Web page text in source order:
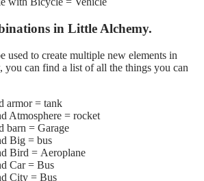
in Little Alchemy.
used to create multiple new elements in
can find a list of all the things you can
armor = tank
Atmosphere = rocket
barn = Garage
Big = bus
Bird = Aeroplane
Car = Bus
City = Bus